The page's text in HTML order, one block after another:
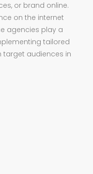
or brand online.
on the internet
agencies play a
tailored
target audiences in